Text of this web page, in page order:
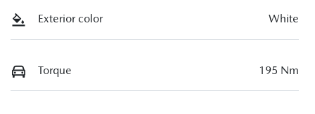
Exterior color White
Torque 195 Nm